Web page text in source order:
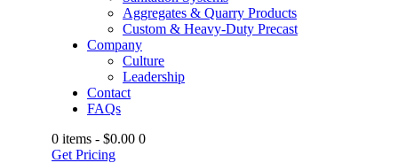
Aggregates & Quarry Products
Custom & Heavy-Duty Precast
Company
Culture
Leadership
Contact
FAQs
0 items - $0.00 0
Get Pricing